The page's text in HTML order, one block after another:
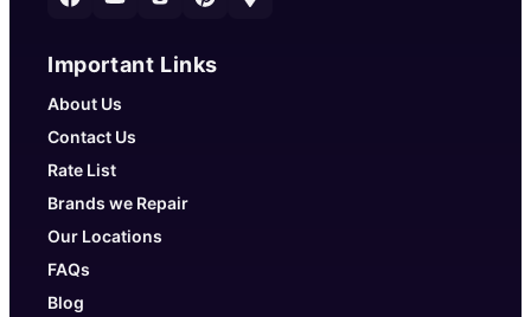
Important Links
About Us
Contact Us
Rate List
Brands we Repair
Our Locations
FAQs
Blog